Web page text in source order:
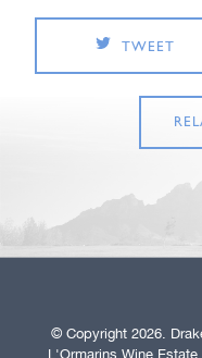
TWEET
© Copyright 2026.
L'Ormarins Wine